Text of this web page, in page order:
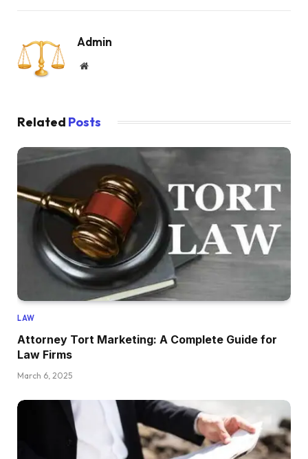
Admin
Website
Related Posts
LAW
Attorney Tort Marketing: A Complete Guide for
Law Firms
March 6, 2025